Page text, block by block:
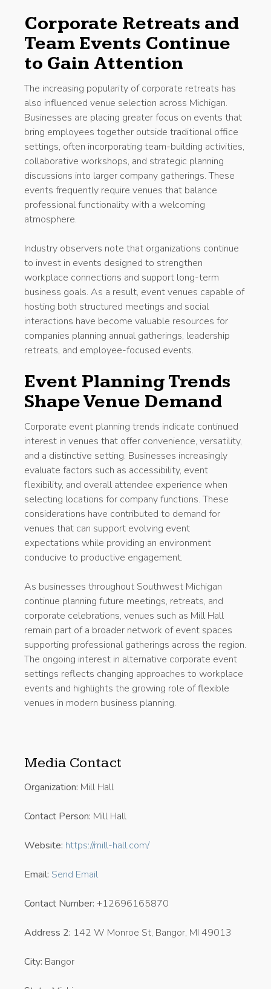
Corporate Retreats and
Team Events Continue
to Gain Attention
The increasing popularity of corporate retreats has
also influenced venue selection across Michigan.
Businesses are placing greater focus on events that
bring employees together outside traditional office
settings, often incorporating team-building activities,
collaborative workshops, and strategic planning
discussions into larger company gatherings. These
events frequently require venues that balance
professional functionality with a welcoming
atmosphere.
Industry observers note that organizations continue
to invest in events designed to strengthen
workplace connections and support long-term
business goals. As a result, event venues capable of
hosting both structured meetings and social
interactions have become valuable resources for
companies planning annual gatherings, leadership
retreats, and employee-focused events.
Event Planning Trends
Shape Venue Demand
Corporate event planning trends indicate continued
interest in venues that offer convenience, versatility,
and a distinctive setting. Businesses increasingly
evaluate factors such as accessibility, event
flexibility, and overall attendee experience when
selecting locations for company functions. These
considerations have contributed to demand for
venues that can support evolving event
expectations while providing an environment
conducive to productive engagement.
As businesses throughout Southwest Michigan
continue planning future meetings, retreats, and
corporate celebrations, venues such as Mill Hall
remain part of a broader network of event spaces
supporting professional gatherings across the region.
The ongoing interest in alternative corporate event
settings reflects changing approaches to workplace
events and highlights the growing role of flexible
venues in modern business planning.
Media Contact
Organization: Mill Hall
Contact Person: Mill Hall
Website: https://mill-hall.com/
Email: Send Email
Contact Number: +12696165870
Address 2: 142 W Monroe St, Bangor, MI 49013
City: Bangor